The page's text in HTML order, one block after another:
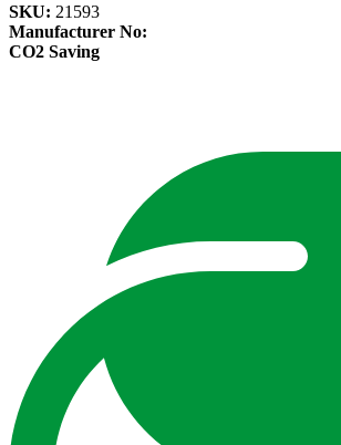
SKU: 21593
Manufacturer No:
CO2 Saving